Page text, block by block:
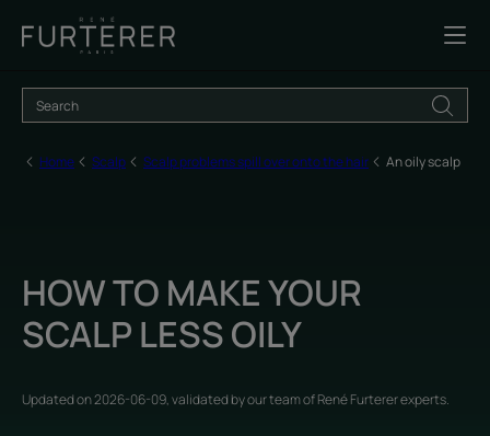
Home Scalp Scalp problems spill over onto the hair An oily scalp
HOW TO MAKE YOUR
SCALP LESS OILY
Updated on2026-06-09, validated byour team of René Furterer experts.